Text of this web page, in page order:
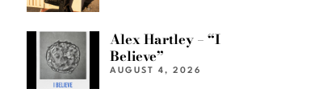
Alex Hartley – “I
Believe”
AUGUST 4, 2026